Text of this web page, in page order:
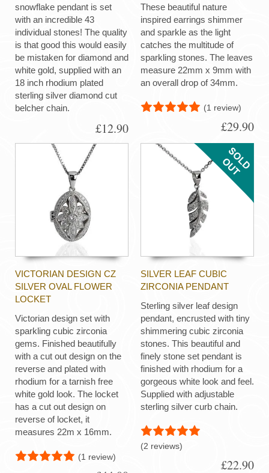
snowflake pendant is set
with an incredible 43
individual stones! The quality
is that good this would easily
be mistaken for diamond and
white gold, supplied with an
18 inch rhodium plated
sterling silver diamond cut
belcher chain.
£12.90
These beautiful nature
inspired earrings shimmer
and sparkle as the light
catches the multitude of
sparkling stones. The leaves
measure 22mm x 9mm with
an overall drop of 34mm.
(1 review)
£29.90
VICTORIAN DESIGN CZ
SILVER OVAL FLOWER
LOCKET
Victorian design set with
sparkling cubic zirconia
gems. Finished beautifully
with a cut out design on the
reverse and plated with
rhodium for a tarnish free
white gold look. The locket
has a cut out design on
reverse of locket, it
measures 22m x 16mm.
(1 review)
SILVER LEAF CUBIC
ZIRCONIA PENDANT
Sterling silver leaf design
pendant, encrusted with tiny
shimmering cubic zirconia
stones. This beautiful and
finely stone set pendant is
finished with rhodium for a
gorgeous white look and feel.
Supplied with adjustable
sterling silver curb chain.
(2 reviews)
£22.90